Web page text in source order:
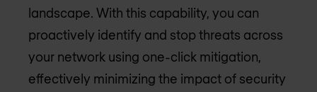
landscape. With this capability, you can
proactively identify and stop threats across
your network using one-click mitigation,
effectively minimizing the impact of security